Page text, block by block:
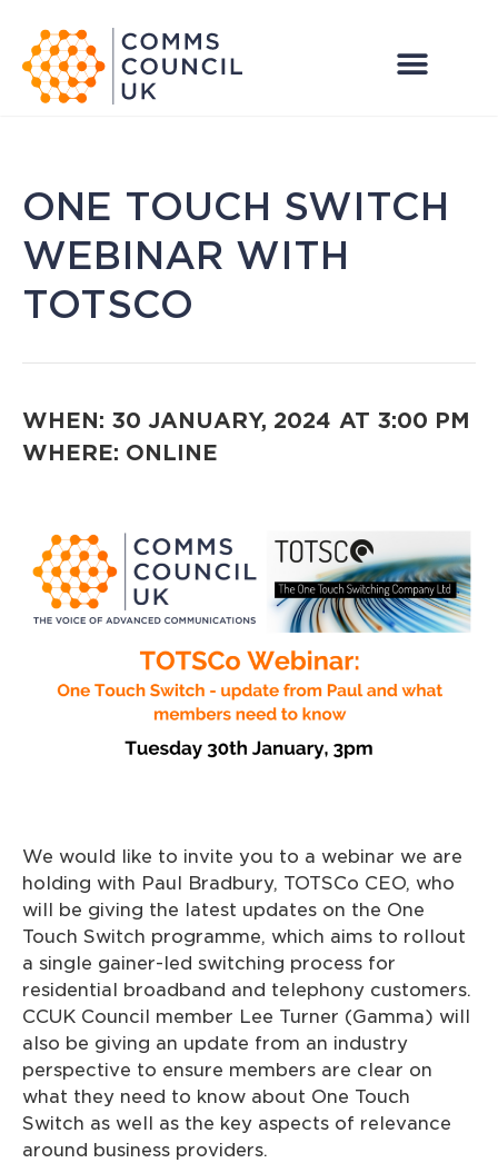
ONE TOUCH SWITCH
WEBINAR WITH
TOTSCO
WHEN: 30 JANUARY, 2024 AT 3:00 PM
WHERE: ONLINE
We would like to invite you to a webinar we are
holding with Paul Bradbury, TOTSCo CEO, who
will be giving the latest updates on the One
Touch Switch programme, which aims to rollout
a single gainer-led switching process for
residential broadband and telephony customers.
CCUK Council member Lee Turner (Gamma) will
also be giving an update from an industry
perspective to ensure members are clear on
what they need to know about One Touch
Switch as well as the key aspects of relevance
around business providers.